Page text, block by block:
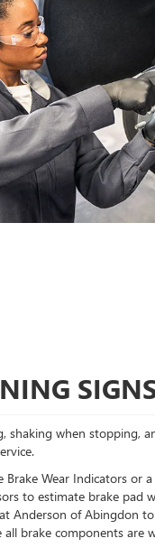
shaking when stopping,
Brake Wear Indicators or
to estimate brake pad
Anderson of Abingdon
brake components are